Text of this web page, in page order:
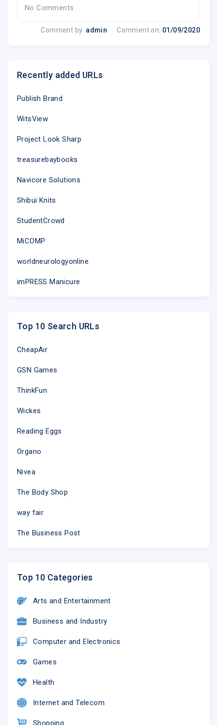
Unsubscribe|
No Comments
Comment by: admin Comment on: 01/09/2020
Recently added URLs
Publish Brand
WitsView
Project Look Sharp
treasurebaybooks
Navicore Solutions
Shibui Knits
StudentCrowd
MiCOMP
worldneurologyonline
imPRESS Manicure
Top 10 Search URLs
CheapAir
GSN Games
ThinkFun
Wickes
Reading Eggs
Organo
Nivea
The Body Shop
way fair
The Business Post
Top 10 Categories
Arts and Entertainment
Business and Industry
Computer and Electronics
Games
Health
Internet and Telecom
Shopping